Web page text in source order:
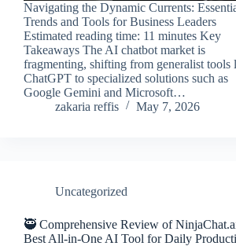
Navigating the Dynamic Currents:
Trends and Tools for Business Leaders
Estimated reading time: 11 minutes Key
Takeaways The AI chatbot market is
fragmenting, shifting from generalist tools
ChatGPT to specialized solutions such as
Google Gemini and Microsoft…
zakaria reffis
May 7, 2026
Uncategorized
🥷 Comprehensive Review of
Best All-in-One AI Tool for Daily